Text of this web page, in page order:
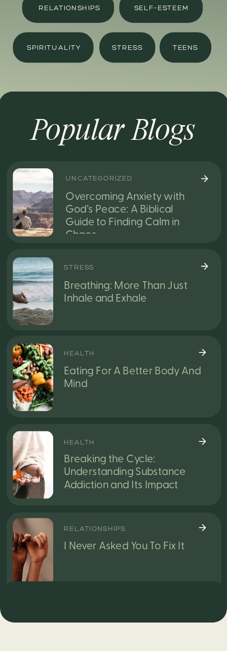
RELATIONSHIPS SELF-ESTEEM
SPIRITUALITY STRESS TEENS
Overcoming Anxiety with
God’s Peace: A Biblical
Guide to Finding Calm in
Chaos
UNCATEGORIZED
Breathing: More Than Just
Inhale and Exhale
STRESS
Eating For A Better Body And
Mind
HEALTH
Breaking the Cycle:
Understanding Substance
Addiction and Its Impact
HEALTH
I Never Asked You To Fix It
RELATIONSHIPS
Popular Blogs